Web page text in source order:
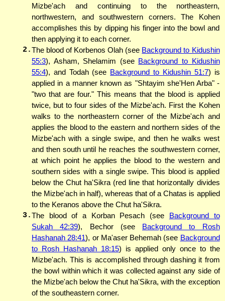
Mizbe'ach and continuing to the northeastern,
northwestern, and southwestern corners. The Kohen
accomplishes this by dipping his finger into the bowl and
then applying it to each corner.
2.The blood of Korbenos Olah (see Background to Kidushin
55:3), Asham, Shelamim (see Background to Kidushin
55:4), and Todah (see Background to Kidushin 51:7) is
applied in a manner known as "Shtayim she'Hen Arba" -
"two that are four." This means that the blood is applied
twice, but to four sides of the Mizbe'ach. First the Kohen
walks to the northeastern corner of the Mizbe'ach and
applies the blood to the eastern and northern sides of the
Mizbe'ach with a single swipe, and then he walks west
and then south until he reaches the southwestern corner,
at which point he applies the blood to the western and
southern sides with a single swipe. This blood is applied
below the Chut ha'Sikra (red line that horizontally divides
the Mizbe'ach in half), whereas that of a Chatas is applied
to the Keranos above the Chut ha'Sikra.
3.The blood of a Korban Pesach (see Background to
Sukah 42:39), Bechor (see Background to Rosh
Hashanah 28:41), or Ma'aser Behemah (see Background
to Rosh Hashanah 18:15) is applied only once to the
Mizbe'ach. This is accomplished through dashing it from
the bowl within which it was collected against any side of
the Mizbe'ach below the Chut ha'Sikra, with the exception
of the southeastern corner.